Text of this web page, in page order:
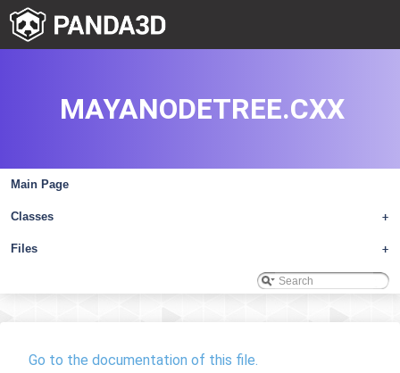
Main Page
+
Classes
+
Files
MAYANODETREE.CXX
Go to the documentation of this file.